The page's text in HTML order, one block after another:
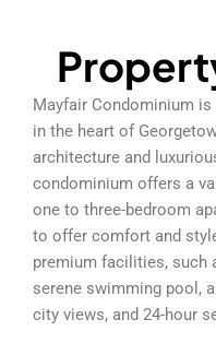
Mayfair Condominium
in the heart of
architecture and
condominium offers a
one to three-bedroom
to offer comfort and
premium facilities, such
serene swimming pool,
city views, and 24-hour